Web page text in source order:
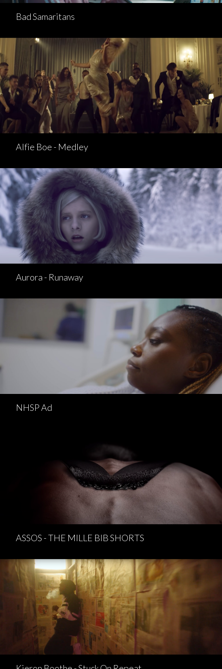
Bad Samaritans
Alfie Boe - Medley
Aurora - Runaway
NHSP Ad
ASSOS - THE MILLE BIB SHORTS